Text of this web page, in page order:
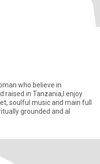
who believe in
raised in Tanzania,I enjoy
soulful music and main full
grounded and al